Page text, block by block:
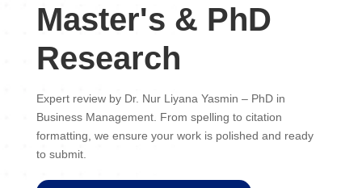
Master's & PhD
Research
Expert review by Dr. Nur Liyana Yasmin – PhD in
Business Management. From spelling to citation
formatting, we ensure your work is polished and ready
to submit.